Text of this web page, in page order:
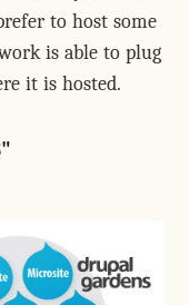
to host some
is able to plug
it is hosted.